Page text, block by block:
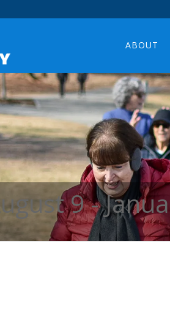
ABOUT
9 -